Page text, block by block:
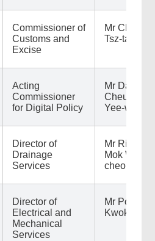
Commissioner of
Customs and
Excise
Mr Chan
Tsz-tat
Acting
Commissioner
for Digital Policy
Mr Daniel
Cheung
Yee-wai
Director of
Drainage
Services
Mr Ringo
Mok Wing-
cheong
Director of
Electrical and
Mechanical
Services
Mr Poon
Kwok-ying